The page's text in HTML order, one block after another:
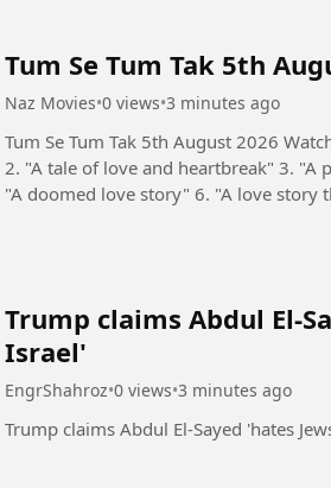
Tum Se Tum Tak 5th
Naz Movies•0 views•3 minutes ago
Tum Se Tum Tak 5th August 2026
2. "A tale of love and heartbreak" 3. "A
"A doomed love story" 6. "A love story
Trump claims Abdul El-
Israel'
EngrShahroz•0 views•3 minutes ago